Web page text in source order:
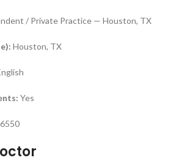
/ Private Practice — Houston, TX
Houston, TX
Yes